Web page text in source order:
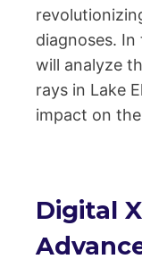
diagnoses.
will analyze
rays in Lake
impact on
Digital